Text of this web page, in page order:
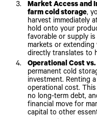
Market Access and
farm cold storage,
harvest immediately
hold onto your
favorable or supply
markets or
directly translates to
Operational Cost
permanent cold
investment. Renting
operational cost.
no long-term debt,
financial move for
capital to other